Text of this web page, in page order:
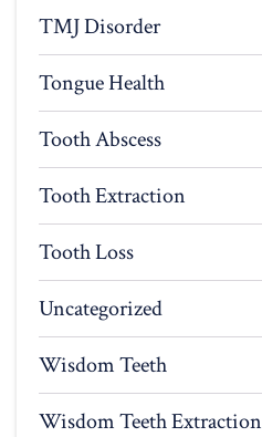
TMJ Disorder
Tongue Health
Tooth Abscess
Tooth Extraction
Tooth Loss
Uncategorized
Wisdom Teeth
Wisdom Teeth Extraction